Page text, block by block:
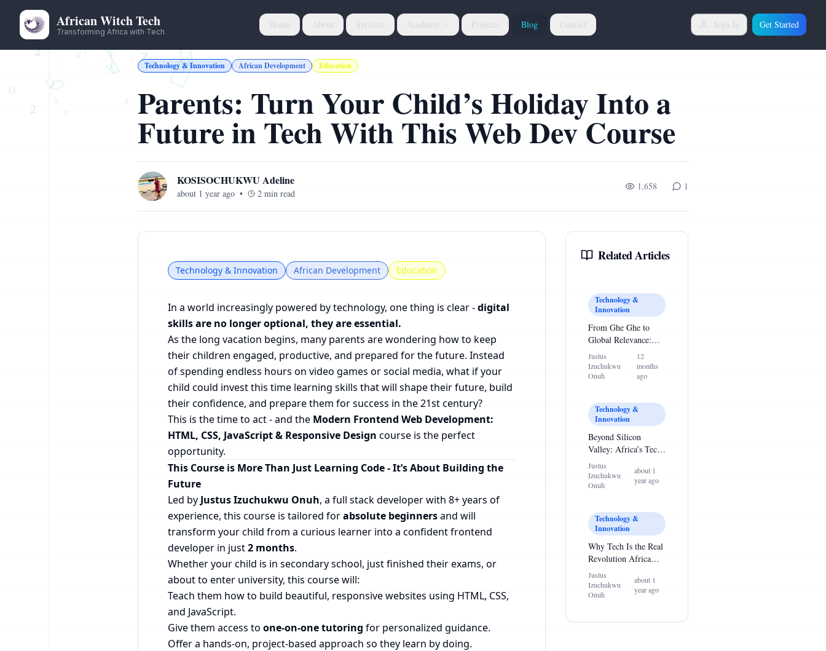
African Witch Tech
Transforming Africa with Tech
Home About Services Academy Projects Blog Contact Sign In Get Started
Technology & Innovation African Development Education
Parents: Turn Your Child’s Holiday Into a
Future in Tech With This Web Dev Course
KOSISOCHUKWU Adeline
about 1 year ago • 2 min read
1,658 1
Technology & Innovation African Development Education
In a world increasingly powered by technology, one thing is clear -digital
skills are no longer optional, they are essential.
As the long vacation begins, many parents are wondering how to keep
their children engaged, productive, and prepared for the future. Instead
of spending endless hours on video games or social media, what if your
child could invest this time learning skills that will shape their future, build
their confidence, and prepare them for success in the 21st century?
This is the time to act - and the Modern Frontend Web Development:
HTML, CSS, JavaScript & Responsive Design course is the perfect
opportunity.
This Course is More Than Just Learning Code - It’s About Building the
Future
Led by Justus Izuchukwu Onuh, a full stack developer with 8+ years of
experience, this course is tailored forabsolute beginnersand will
transform your child from a curious learner into a confident frontend
developer in just2 months.
Whether your child is in secondary school, just finished their exams, or
about to enter university, this course will:
Teach them how to build beautiful, responsive websites using HTML, CSS,
and JavaScript.
Give them access to one-on-one tutoring for personalized guidance.
Offer a hands-on, project-based approach so they learn by doing.
Related Articles
Technology &
Innovation
From Ghe Ghe to
Global Relevance:
Why Nigerian Youths
Must Rethink Their
Priorities
Justus
Izuchukwu
Onuh
12
months
ago
Technology &
Innovation
Beyond Silicon
Valley: Africa’s Tech
Ecosystem Is Ready
to Rise
Justus
Izuchukwu
Onuh
about 1
year ago
Technology &
Innovation
Why Tech Is the Real
Revolution Africa
Needs
Justus
Izuchukwu
Onuh
about 1
year ago